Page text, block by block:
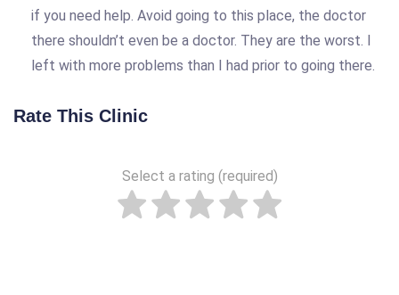
if you need help. Avoid going to this place, the doctor
there shouldn’t even be a doctor. They are the worst. I
left with more problems than I had prior to going there.
Rate This Clinic
Select a rating (required)